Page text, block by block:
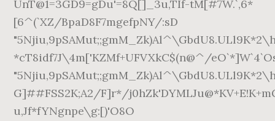
UnT@1=3GD9=gDu'=8Q[]_3u,TIf-tM[#7W.`,6*
[6^(`XZ/BpaD8F7mgefpNY/:sD
*cT8idf7J\4m['KZMf+UFVXkC$(n@^/
G]##FSS2K;A2/F]r*/
u,Jf*fYNgnpe\g:[)'O8O